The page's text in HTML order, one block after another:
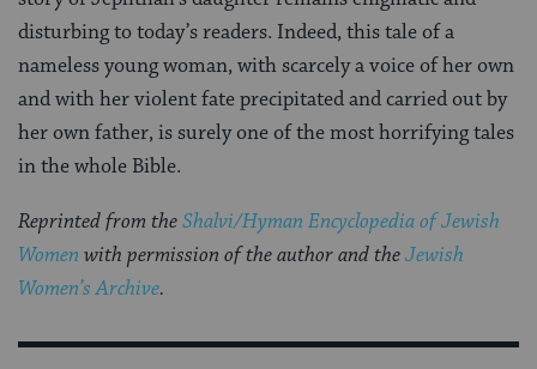
disturbing to today’s readers. Indeed, this tale of a
nameless young woman, with scarcely a voice of her own
and with her violent fate precipitated and carried out by
her own father, is surely one of the most horrifying tales
in the whole Bible.
Reprinted from theShalvi/Hyman Encyclopedia of Jewish
Women with permission of the author and theJewish
Women’s Archive.